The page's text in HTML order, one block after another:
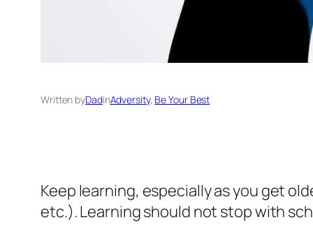
Written byDadinAdversity, Be Your Best
Keep learning, especially as you get
etc.). Learning should not stop with